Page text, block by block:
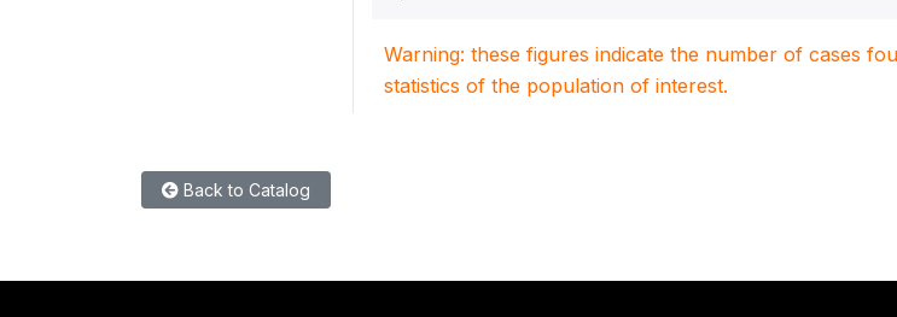
Warning: these figures indicate the number of cases
statistics of the population of interest.
Back to Catalog